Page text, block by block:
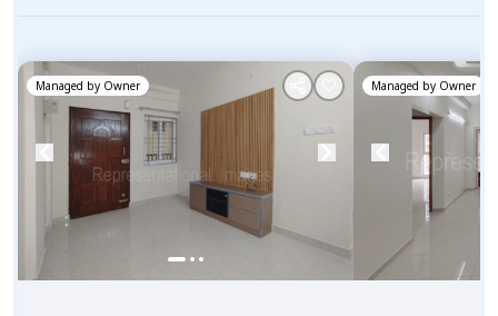
Managed by Owner Managed by Owner